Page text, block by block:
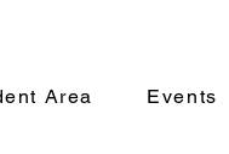
Area Events